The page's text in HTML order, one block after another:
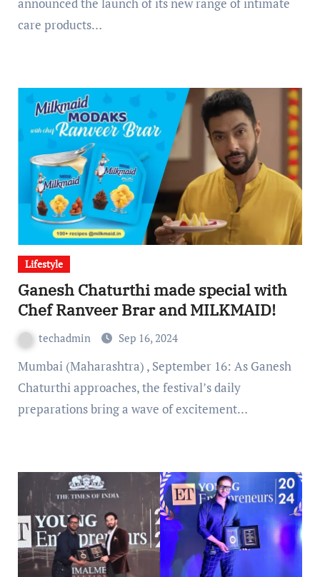
care products…
Lifestyle
Ganesh Chaturthi made special with
Chef Ranveer Brar and MILKMAID!
techadmin Sep 16, 2024
Mumbai (Maharashtra) , September 16: As Ganesh
Chaturthi approaches, the festival’s daily
preparations bring a wave of excitement…